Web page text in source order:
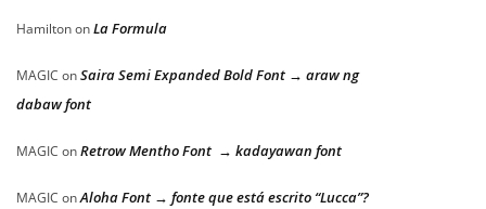
HamiltononLa Formula
MAGIC onSaira Semi Expanded Bold Font → araw ng
dabaw font
MAGIC onRetrow Mentho Font → kadayawan font
MAGIC onAloha Font → fonte que está escrito “Lucca”?